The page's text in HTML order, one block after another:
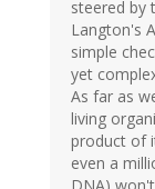
steered by
Langton's
simple
yet
As far as
living
product of
even a